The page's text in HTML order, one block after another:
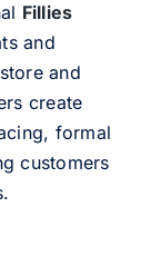
Fillies
and
and
create
formal
customers